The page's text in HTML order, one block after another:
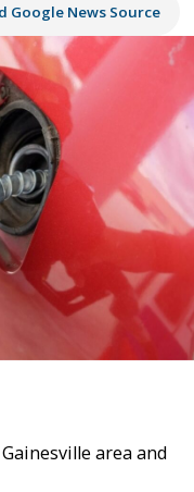
Google News Source
area and